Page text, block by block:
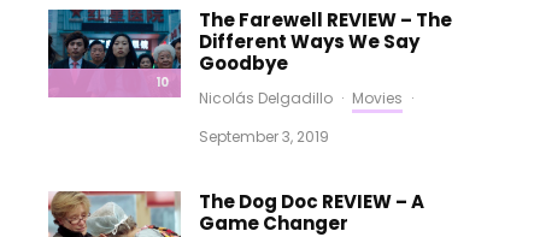
10
The Farewell REVIEW – The
Different Ways We Say
Goodbye
Nicolás Delgadillo · Movies ·
September 3, 2019
The Dog Doc REVIEW – A
Game Changer